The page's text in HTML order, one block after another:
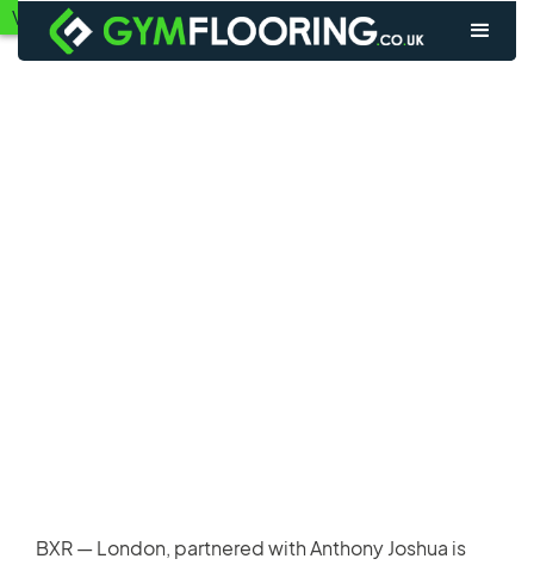
VIEW GYM FLOORING
BXR — London, partnered with Anthony Joshua is